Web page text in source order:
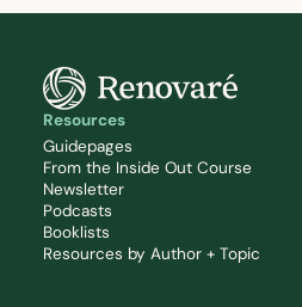
Resources
Guidepages
From the Inside Out Course
Newsletter
Podcasts
Booklists
Resources by Author + Topic